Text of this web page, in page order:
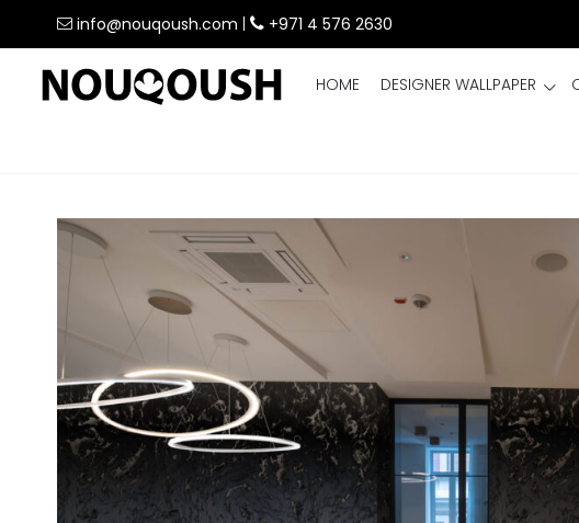
info@nouqoush.com +971 4 576 2630
HOME DESIGNER WALLPAPER